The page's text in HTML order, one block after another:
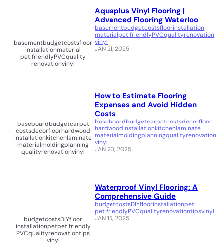
basementbudgetcostsfloor
installationmaterial
pet friendlyPVCquality
renovationvinyl
Aquaplus Vinyl Flooring |
Advanced Flooring Waterloo
basementbudgetcostsfloorinstallation
materialpet friendlyPVCqualityrenovation
vinyl
JAN 21, 2025
baseboardbudgetcarpet
costsdecorfloorhardwood
installationkitchenlaminate
materialmoldingplanning
qualityrenovationvinyl
How to Estimate Flooring
Expenses and Avoid Hidden
Costs
baseboardbudgetcarpetcostsdecorfloor
hardwoodinstallationkitchenlaminate
materialmoldingplanningqualityrenovation
vinyl
JAN 20, 2025
budgetcostsDIYfloor
installationpetpet friendly
PVCqualityrenovationtips
vinyl
Waterproof Vinyl Flooring: A
Comprehensive Guide
budgetcostsDIYfloorinstallationpet
pet friendlyPVCqualityrenovationtipsvinyl
JAN 15, 2025